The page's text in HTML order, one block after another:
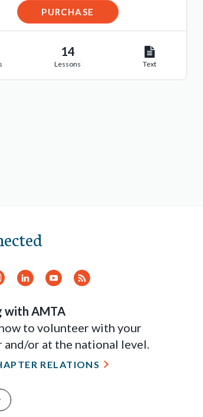
PURCHASE
14
Lessons Text
Instagram
LinkedInYouTube
RSS
with AMTA
to volunteer with your
and/or at the national level.
RELATIONS